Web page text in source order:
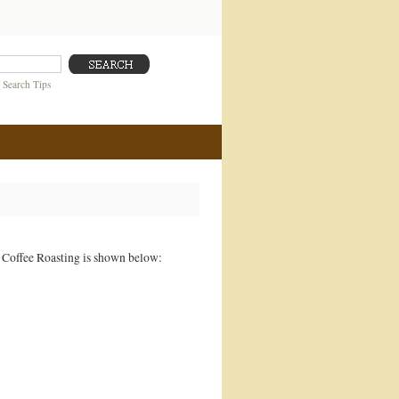
Search Tips
Roasting is shown below: